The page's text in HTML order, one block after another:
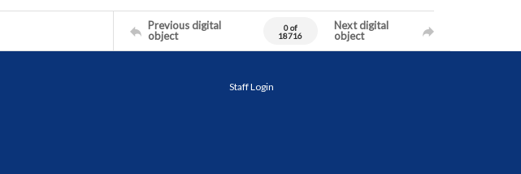
Previous digital
object
0 of
18716
Next digital
object
Staff Login